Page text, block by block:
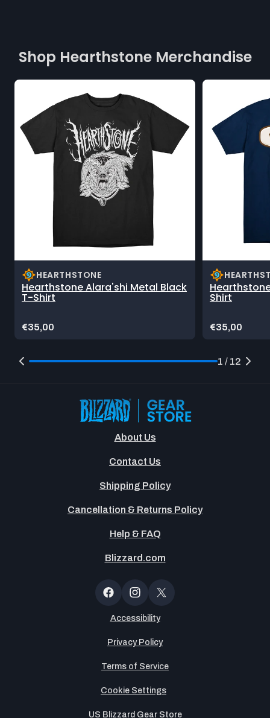
Shop Hearthstone Merchandise
HEARTHSTONE
Hearthstone Alara'shi Metal Black
T-Shirt
Price:
€35,00
Shirt
Price:
€35,00
1 / 12
About Us
Contact Us
Shipping Policy
Cancellation & Returns Policy
Help & FAQ
Blizzard.com
Button
Facebook
Instagram
X
(Twitter)
Accessibility
Privacy Policy
Terms of Service
Cookie Settings
US Blizzard Gear Store